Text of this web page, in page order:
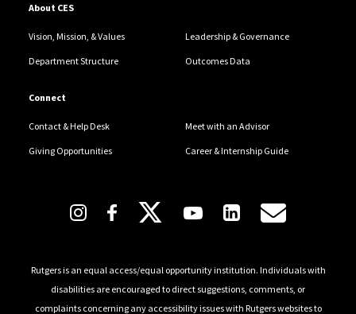
leadership in the field. He previously served as Chair of
and national level.
A nationally recognized innovator in the career
services space, Wil co-developed the career cluster
institution—transitioning career advisors from
generalists to specialists and diversifying
programming for students across all degree levels,
About CES
Vision, Mission, & Values Leadership & Governance
Department Structure Outcomes Data
Connect
Contact & Help Desk Meet with an Advisor
Giving Opportunities Career & Internship Guide
Follow Us
Rutgers is an equal access/equal opportunity institution. Individuals with
disabilities are encouraged to direct suggestions, comments, or
complaints concerning any accessibility issues with Rutgers websites to